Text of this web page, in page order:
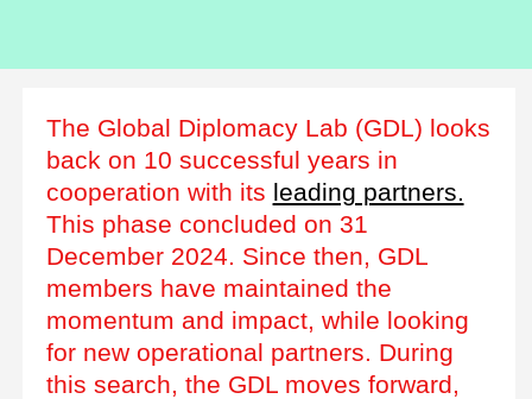
The Global Diplomacy Lab (GDL) looks
back on 10 successful years in
cooperation with its leading partners.
This phase concluded on 31
December 2024. Since then, GDL
members have maintained the
momentum and impact, while looking
for new operational partners. During
this search, the GDL moves forward,